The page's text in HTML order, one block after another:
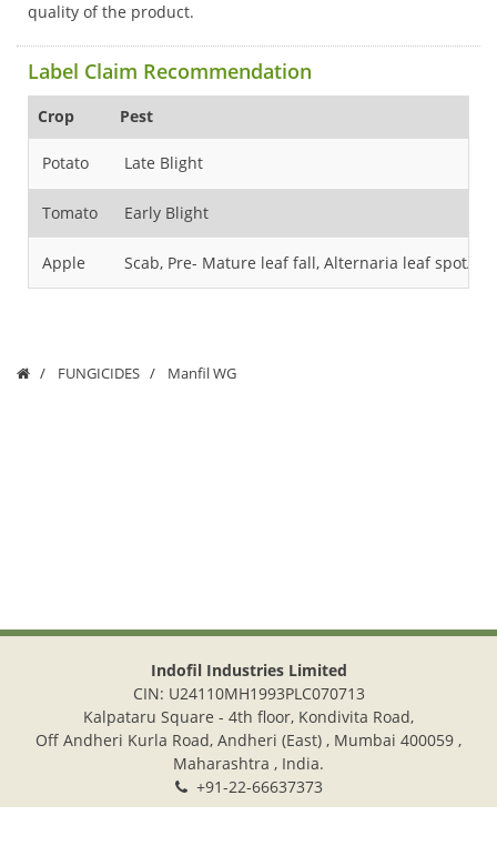
quality of the product.
Label Claim Recommendation
Crop Pest
Potato Late Blight
Tomato Early Blight
Apple Scab, Pre- Mature leaf fall, Alternaria leaf spot/
FUNGICIDES Manfil WG
Indofil Industries Limited
CIN: U24110MH1993PLC070713
Kalpataru Square - 4th floor, Kondivita Road,
Off Andheri Kurla Road, Andheri (East) , Mumbai 400059 ,
Maharashtra , India.
+91-22-66637373